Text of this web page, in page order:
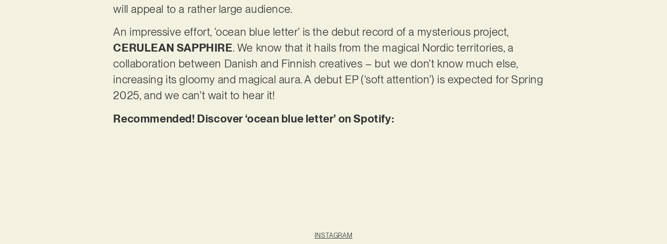
will appeal to a rather large audience.
An impressive effort, ‘ocean blue letter’ is the debut record of a mysterious project,
CERULEAN SAPPHIRE. We know that it hails from the magical Nordic territories, a
collaboration between Danish and Finnish creatives – but we don’t know much else,
increasing its gloomy and magical aura. A debut EP (‘soft attention’) is expected for Spring
2025, and we can’t wait to hear it!
Recommended! Discover ‘ocean blue letter’ on Spotify:
INSTAGRAM